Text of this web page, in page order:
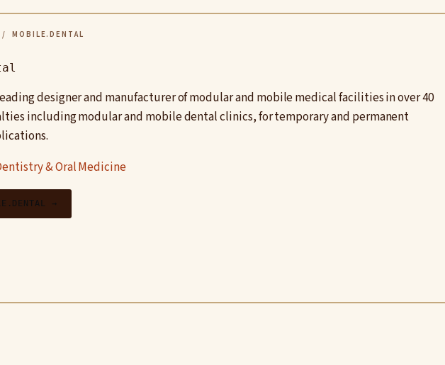
/ MOBILE.DENTAL
designer and manufacturer of modular and mobile medical facilities in over 40
including modular and mobile dental clinics, for temporary and permanent
& Oral Medicine
→